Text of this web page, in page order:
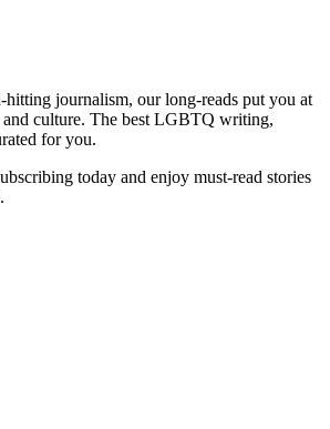
hitting journalism, our long-reads put you at
and culture. The best LGBTQ writing,
for you.
today and enjoy must-read stories